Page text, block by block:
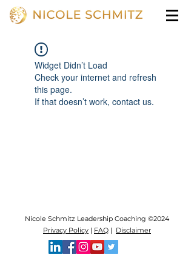
Widget Didn’t Load
Check your internet and refresh
this page.
If that doesn’t work, contact us.
Nicole Schmitz Leadership Coaching ©2024
Privacy Policy | FAQ | Disclaimer